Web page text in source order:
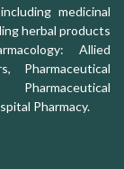
medicinal
herbal products
Allied
Pharmaceutical
Pharmaceutical
Pharmacy.